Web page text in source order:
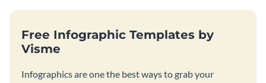
Free Infographic Templates by
Visme
Infographics are one the best ways to grab your